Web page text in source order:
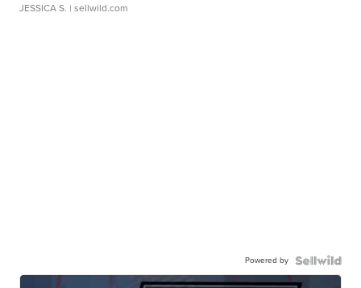
JESSICA S. | sellwild.com
Powered by